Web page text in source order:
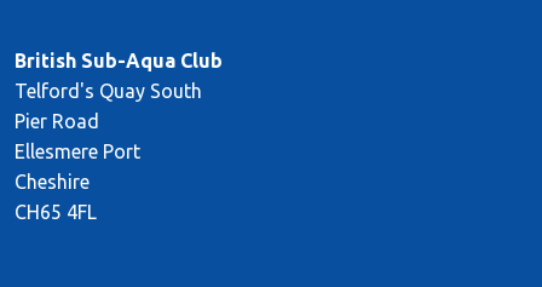
British Sub-Aqua Club
Telford's Quay South
Pier Road
Ellesmere Port
Cheshire
CH65 4FL